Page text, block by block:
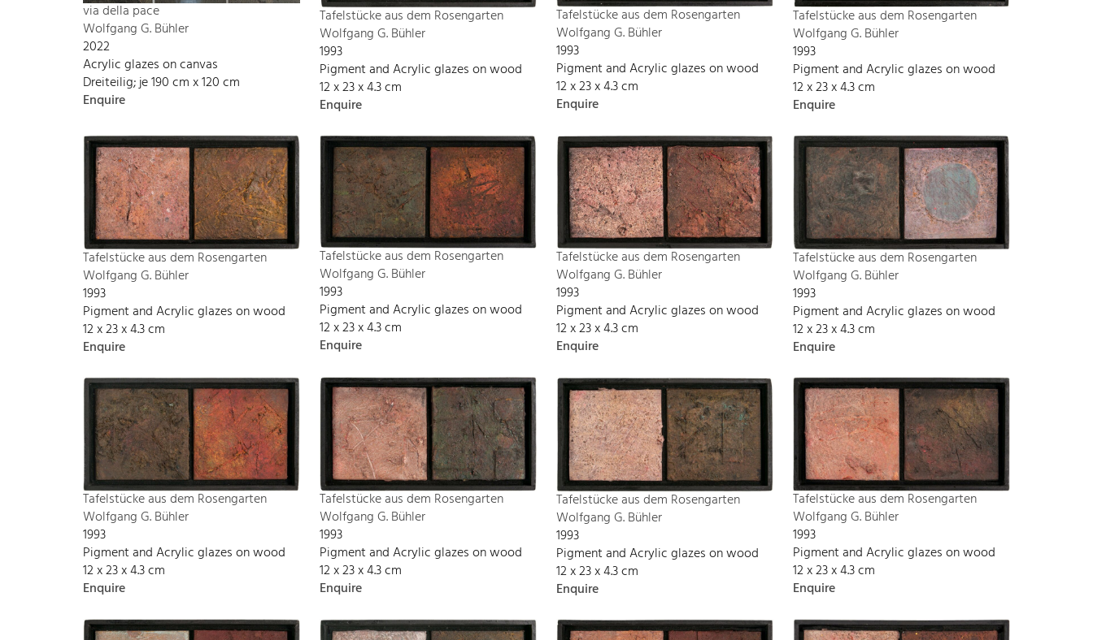
via della pace
Wolfgang G. Bühler
2022
Acrylic glazes on canvas
Dreiteilig; je 190 cm x 120 cm
Enquire
Tafelstücke aus dem Rosengarten
Wolfgang G. Bühler
1993
Pigment and Acrylic glazes on wood
12 x 23 x 4.3 cm
Enquire
Tafelstücke aus dem Rosengarten
Wolfgang G. Bühler
1993
Pigment and Acrylic glazes on wood
12 x 23 x 4.3 cm
Enquire
Tafelstücke aus dem Rosengarten
Wolfgang G. Bühler
1993
Pigment and Acrylic glazes on wood
12 x 23 x 4.3 cm
Enquire
Tafelstücke aus dem Rosengarten
Wolfgang G. Bühler
1993
Pigment and Acrylic glazes on wood
12 x 23 x 4.3 cm
Enquire
Tafelstücke aus dem Rosengarten
Wolfgang G. Bühler
1993
Pigment and Acrylic glazes on wood
12 x 23 x 4.3 cm
Enquire
Tafelstücke aus dem Rosengarten
Wolfgang G. Bühler
1993
Pigment and Acrylic glazes on wood
12 x 23 x 4.3 cm
Enquire
Tafelstücke aus dem Rosengarten
Wolfgang G. Bühler
1993
Pigment and Acrylic glazes on wood
12 x 23 x 4.3 cm
Enquire
Tafelstücke aus dem Rosengarten
Wolfgang G. Bühler
1993
Pigment and Acrylic glazes on wood
12 x 23 x 4.3 cm
Enquire
Tafelstücke aus dem Rosengarten
Wolfgang G. Bühler
1993
Pigment and Acrylic glazes on wood
12 x 23 x 4.3 cm
Enquire
Tafelstücke aus dem Rosengarten
Wolfgang G. Bühler
1993
Pigment and Acrylic glazes on wood
12 x 23 x 4.3 cm
Enquire
Tafelstücke aus dem Rosengarten
Wolfgang G. Bühler
1993
Pigment and Acrylic glazes on wood
12 x 23 x 4.3 cm
Enquire